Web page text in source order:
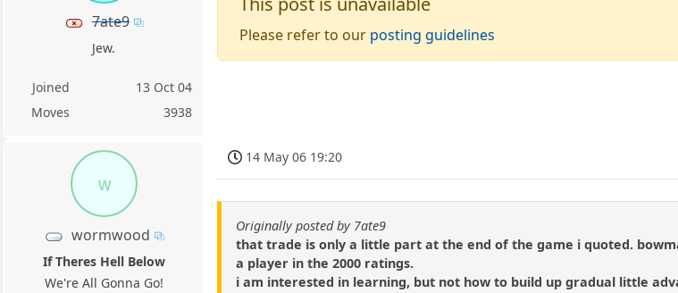
7ate9
Jew.
Joined
13 Oct 04
Moves
3938
Please refer to our posting guidelines
w
wormwood
If Theres Hell Below
We're All Gonna Go!
14 May 06 19:20
Originally posted by 7ate9
that trade is only a little part at the end of the game i quoted.
a player in the 2000 ratings.
i am interested in learning, but not how to build up gradual little